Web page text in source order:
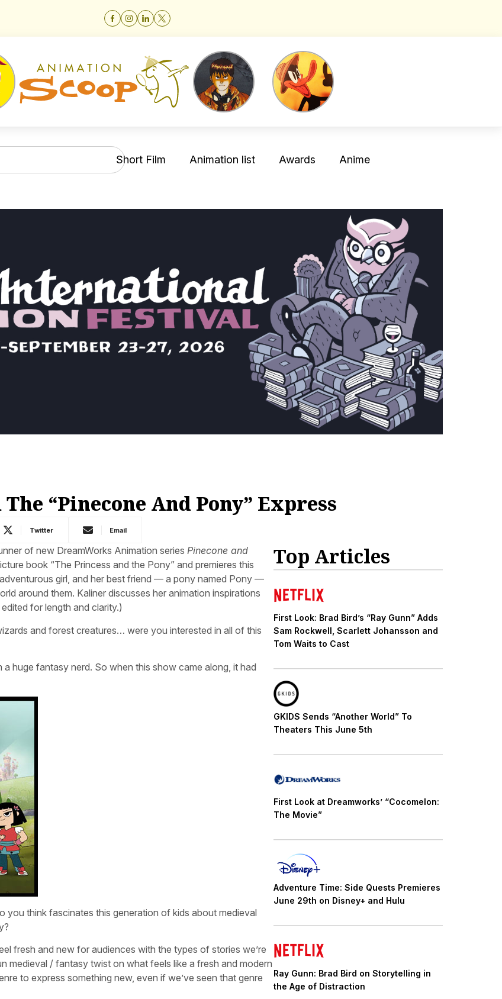
Short Film Animation list Awards Anime
“Pinecone And Pony” Express
Twitter Email
of new DreamWorks Animation series Pinecone and
book “The Princess and the Pony” and premieres this
girl, and her best friend — a pony named Pony —
around them. Kaliner discusses her animation inspirations
for length and clarity.)
and forest creatures… were you interested in all of this
a huge fantasy nerd. So when this show came along, it had
you think fascinates this generation of kids about medieval
fresh and new for audiences with the types of stories we’re
medieval / fantasy twist on what feels like a fresh and modern
to express something new, even if we’ve seen that genre
Top Articles
First Look: Brad Bird’s “Ray Gunn” Adds
Sam Rockwell, Scarlett Johansson and
Tom Waits to Cast
GKIDS Sends “Another World” To
Theaters This June 5th
First Look at Dreamworks’ “Cocomelon:
The Movie”
Adventure Time: Side Quests Premieres
June 29th on Disney+ and Hulu
Ray Gunn: Brad Bird on Storytelling in
the Age of Distraction